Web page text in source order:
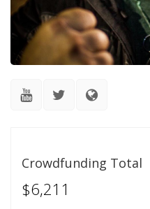
Crowdfunding Total
$6,211